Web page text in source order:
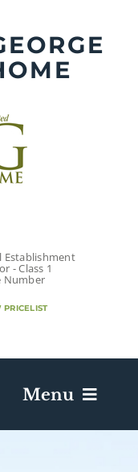
Establishment
- Class 1
Number
PRICELIST
Menu